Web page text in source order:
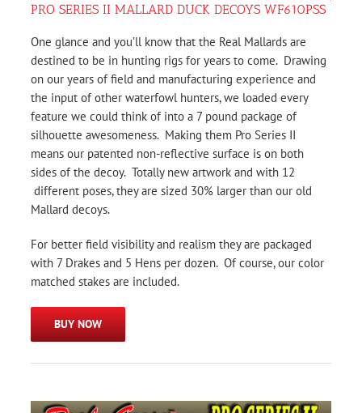
PRO SERIES II MALLARD DUCK DECOYS WF610PSS
One glance and you’ll know that the Real Mallards are
destined to be in hunting rigs for years to come. Drawing
on our years of field and manufacturing experience and
the input of other waterfowl hunters, we loaded every
feature we could think of into a 7 pound package of
silhouette awesomeness. Making them Pro Series II
means our patented non-reflective surface is on both
sides of the decoy. Totally new artwork and with 12
different poses, they are sized 30% larger than our old
Mallard decoys.
For better field visibility and realism they are packaged
with 7 Drakes and 5 Hens per dozen. Of course, our color
matched stakes are included.
BUY NOW